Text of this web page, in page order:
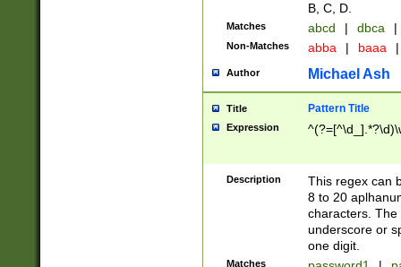
B, C, D.
Matches abcd | dbca |
Non-Matches abba | baaa |
Author Michael Ash
Title Pattern Title
Expression
Description
This regex can
8 to 20
characters. The
underscore or
one digit.
Matches